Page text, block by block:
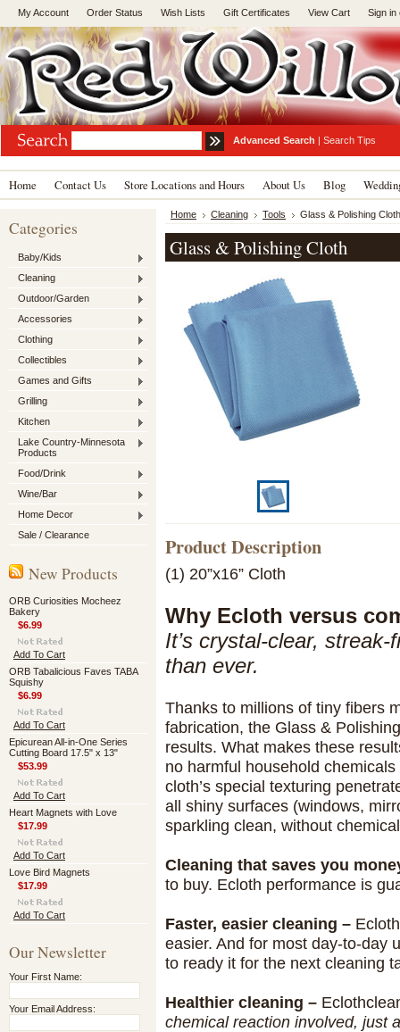
My Account Order Status Wish Lists Gift Certificates View Cart Sign in
Advanced Search | Search Tips
Home Contact Us Store Locations and Hours About Us Blog
Categories
Baby/Kids
Cleaning
Outdoor/Garden
Accessories
Clothing
Collectibles
Games and Gifts
Grilling
Kitchen
Lake Country-Minnesota
Products
Food/Drink
Wine/Bar
Home Decor
Sale / Clearance
New Products
ORB Curiosities Mocheez
Bakery
$6.99
Add To Cart
ORB Tabalicious Faves TABA
Squishy
$6.99
Add To Cart
Epicurean All-in-One Series
Cutting Board 17.5" x 13"
$53.99
Add To Cart
Heart Magnets with Love
$17.99
Add To Cart
Love Bird Magnets
$17.99
Add To Cart
Our Newsletter
Your First Name:
Your Email Address:
Home Cleaning Tools Glass & Polishing Cloth
Glass & Polishing Cloth
Product Description
(1) 20”x16” Cloth
Why Ecloth versus
It’s crystal-clear,
than ever.
Thanks to millions of tiny fibers
fabrication, the Glass &
results. What makes these
no harmful household
cloth’s special texturing
all shiny surfaces (windows,
sparkling clean, without
Cleaning that saves you
to buy. Ecloth performance is
Faster, easier cleaning –
easier. And for most day-to-day
to ready it for the next cleaning
Healthier cleaning –
chemical reaction involved, just